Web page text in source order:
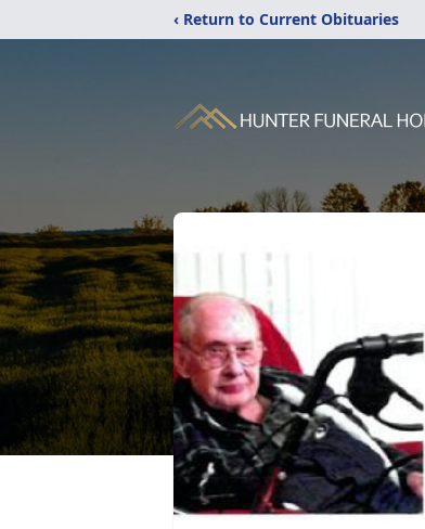
‹ Return to Current Obituaries